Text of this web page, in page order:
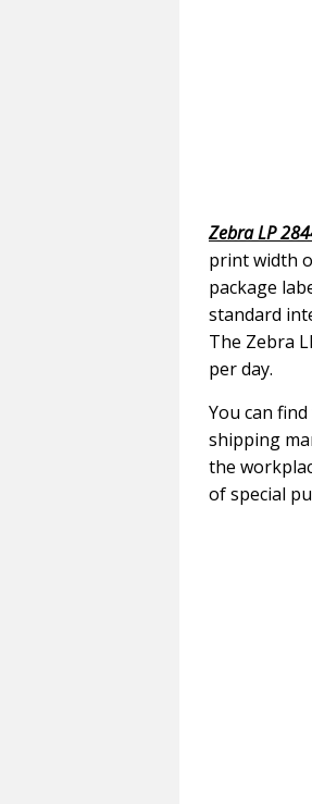
Zebra LP
print width
package
standard
The Zebra
per day.
You can
shipping
the
of special